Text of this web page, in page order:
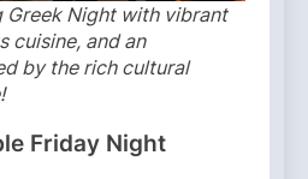
Greek Night with vibrant
cuisine, and an
by the rich cultural
Friday Night